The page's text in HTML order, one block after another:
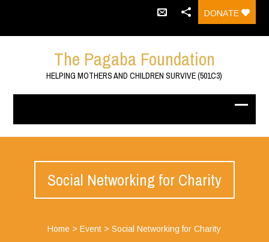
DONATE
The Pagaba Foundation
HELPING MOTHERS AND CHILDREN SURVIVE (501C3)
Social Networking for Charity
Home >Event >Social Networking for Charity